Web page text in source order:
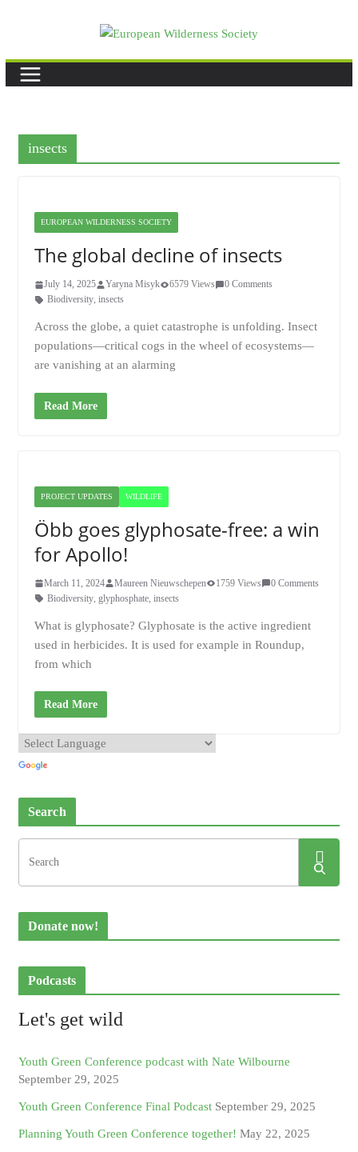
insects
EUROPEAN WILDERNESS SOCIETY
The global decline of insects
July 14, 2025 Yaryna Misyk 6579 Views
0 Comments
Biodiversity, insects
Across the globe, a quiet catastrophe is unfolding. Insect
populations—critical cogs in the wheel of ecosystems—
are vanishing at an alarming
Read More
PROJECT UPDATES WILDLIFE
Öbb goes glyphosate-free: a win
for Apollo!
March 11, 2024 Maureen Nieuwschepen 1759 Views
0 Comments
Biodiversity, glyphosphate, insects
What is glyphosate? Glyphosate is the active ingredient
used in herbicides. It is used for example in Roundup,
from which
Read More
Search
Donate now!
Podcasts
Let's get wild
Youth Green Conference podcast with Nate Wilbourne
September 29, 2025
Youth Green Conference Final Podcast September 29, 2025
Planning Youth Green Conference together! May 22, 2025